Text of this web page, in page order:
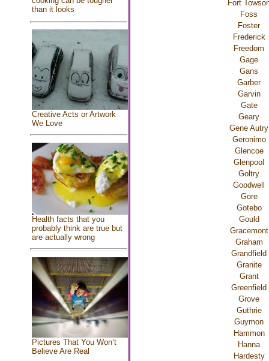
than it looks
Creative Acts or Artwork
We Love
Health facts that you
probably think are true but
are actually wrong
Pictures That You Won’t
Believe Are Real
Fort
Foss
Foster
Frederick
Freedom
Gage
Gans
Garber
Garvin
Gate
Geary
Gene Autry
Geronimo
Glencoe
Glenpool
Goltry
Goodwell
Gore
Gotebo
Gould
Gracemont
Graham
Grandfield
Granite
Grant
Greenfield
Grove
Guthrie
Guymon
Hammon
Hanna
Hardesty